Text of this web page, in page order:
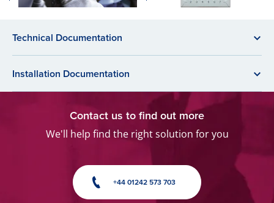
Technical Documentation
Installation Documentation
Contact us to find out more
We'll help find the right solution for you
+44 01242 573 703